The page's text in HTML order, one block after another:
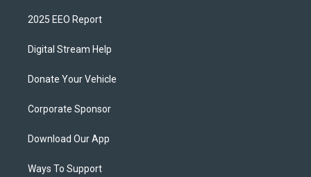
2025 EEO Report
Digital Stream Help
Donate Your Vehicle
Corporate Sponsor
Download Our App
Ways To Support